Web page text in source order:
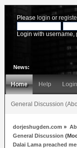
Please login or
Login with username,
News:
Home Help Login
General Discussion
dorjeshugden.com »
General Discussion
Dalai Lama preached